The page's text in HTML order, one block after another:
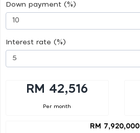
Down payment (%)
Interest rate (%)
RM 42,516
Per month
RM 7,920,000